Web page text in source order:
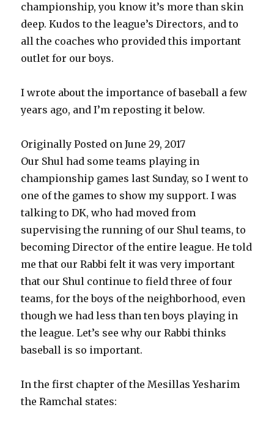
championship, you know it’s more than skin
deep. Kudos to the league’s Directors, and to
all the coaches who provided this important
outlet for our boys.
I wrote about the importance of baseball a few
years ago, and I’m reposting it below.
Originally Posted on June 29, 2017
Our Shul had some teams playing in
championship games last Sunday, so I went to
one of the games to show my support. I was
talking to DK, who had moved from
supervising the running of our Shul teams, to
becoming Director of the entire league. He told
me that our Rabbi felt it was very important
that our Shul continue to field three of four
teams, for the boys of the neighborhood, even
though we had less than ten boys playing in
the league. Let’s see why our Rabbi thinks
baseball is so important.
In the first chapter of the Mesillas Yesharim
the Ramchal states: